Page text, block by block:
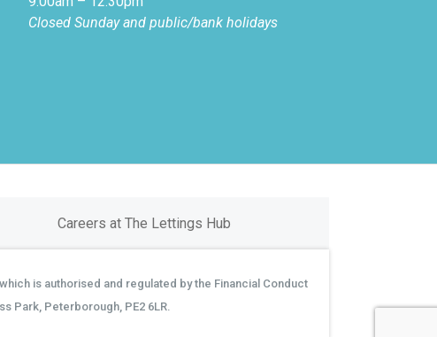
Closed Sunday and public/bank holidays
Careers at The Lettings Hub
is authorised and regulated by the Financial Conduct
Park, Peterborough, PE2 6LR.